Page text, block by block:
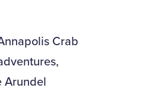
Crab
Arundel